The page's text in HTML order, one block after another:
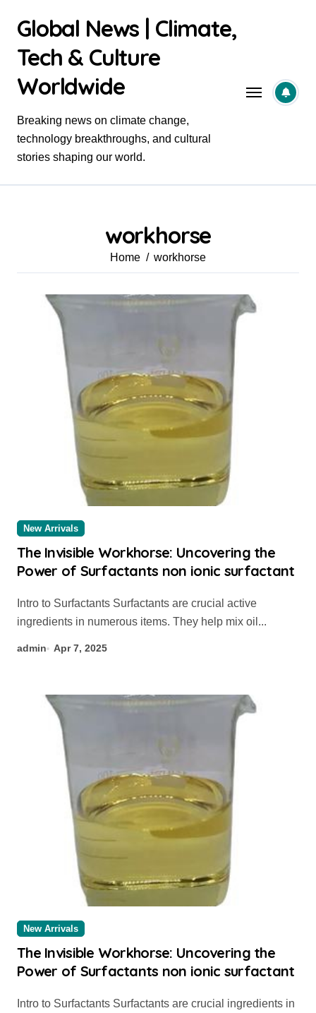
contentGlobal News | Climate,
Tech & Culture
Worldwide
Breaking news on climate change,
technology breakthroughs, and cultural
stories shaping our world.
workhorse
Home workhorse
New Arrivals
The Invisible Workhorse: Uncovering the
Power of Surfactants non ionic surfactant
ingredients in numerous items. They help mix oil...
admin Apr 7, 2025
New Arrivals
The Invisible Workhorse: Uncovering the
Power of Surfactants non ionic surfactant